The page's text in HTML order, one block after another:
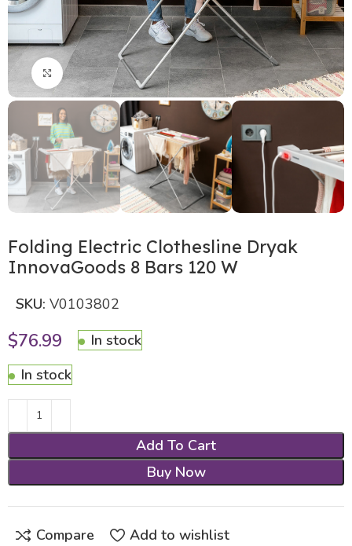
Click to enlarge
Folding Electric Clothesline Dryak
InnovaGoods 8 Bars 120 W
SKU:V0103802
$76.99
In stock
In stock
Add To Cart
Buy Now
Compare Add to wishlist